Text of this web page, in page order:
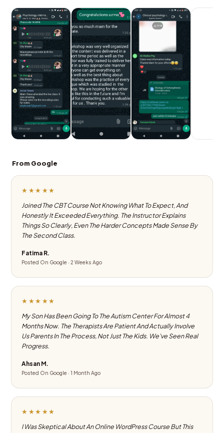
From Google
★★★★★
Joined The CBT Course Not Knowing What To Expect, And
Honestly It Exceeded Everything. The Instructor Explains
Things So Clearly, Even The Harder Concepts Made Sense By
The Second Class.
Fatima R.
Posted On Google · 2 Weeks Ago
★★★★★
My Son Has Been Going To The Autism Center For Almost 4
Months Now. The Therapists Are Patient And Actually Involve
Us Parents In The Process, Not Just The Kids. We've Seen Real
Progress.
Ahsan M.
Posted On Google · 1 Month Ago
★★★★★
I Was Skeptical About An Online WordPress Course But This